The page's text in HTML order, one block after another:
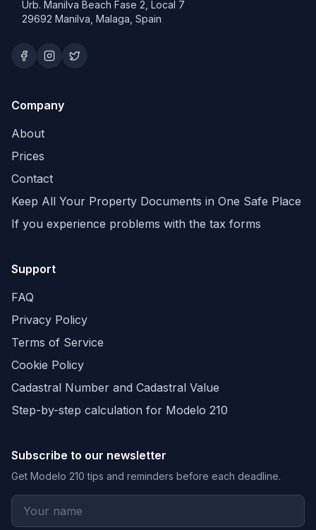
Urb. Manilva Beach Fase 2, Local 7
29692 Manilva, Malaga, Spain
Company
About
Prices
Contact
Keep All Your Property Documents in One Safe Place
If you experience problems with the tax forms
Support
FAQ
Privacy Policy
Terms of Service
Cookie Policy
Cadastral Number and Cadastral Value
Step-by-step calculation for Modelo 210
Subscribe to our newsletter
Get Modelo 210 tips and reminders before each deadline.